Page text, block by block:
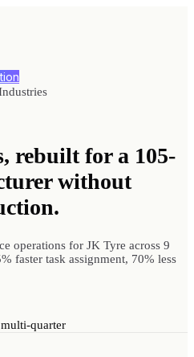
rebuilt for a 105-
without
operations for JK Tyre across 9
faster task assignment, 70% less
quarter